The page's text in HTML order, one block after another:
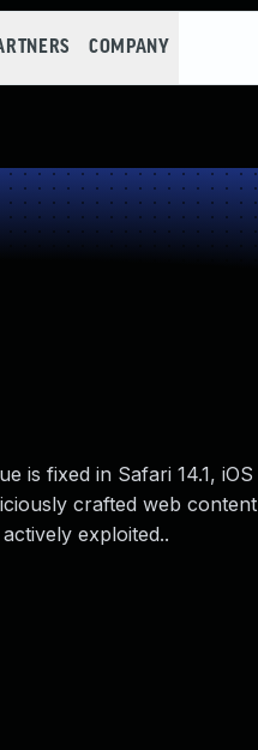
COMPANY
is fixed in Safari 14.1, iOS
crafted web
exploited..